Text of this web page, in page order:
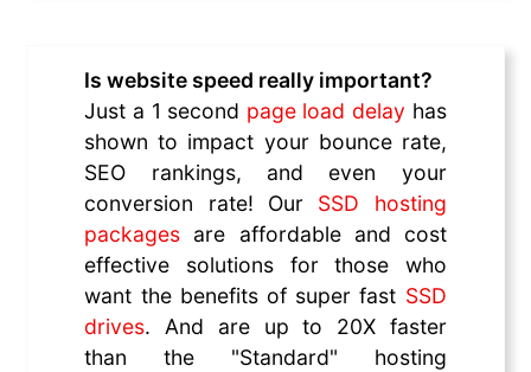
Is website speed really important?
Just a 1 second page load delay has
shown to impact your bounce rate,
SEO rankings, and even your
conversion rate! Our SSD hosting
packages are affordable and cost
effective solutions for those who
want the benefits of super fast SSD
drives. And are up to 20X faster
than the "Standard" hosting